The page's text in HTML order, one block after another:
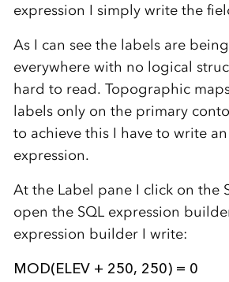
expression I simply write the
As I can see the labels are
everywhere with no logical
hard to read. Topographic
labels only on the primary
to achieve this I have to write an
expression.
At the Label pane I click on the
open the SQL expression
expression builder I write:
MOD(ELEV + 250, 250) = 0